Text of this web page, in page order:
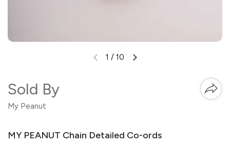
1 / 10
Sold By
My Peanut
MY PEANUT Chain Detailed Co-ords